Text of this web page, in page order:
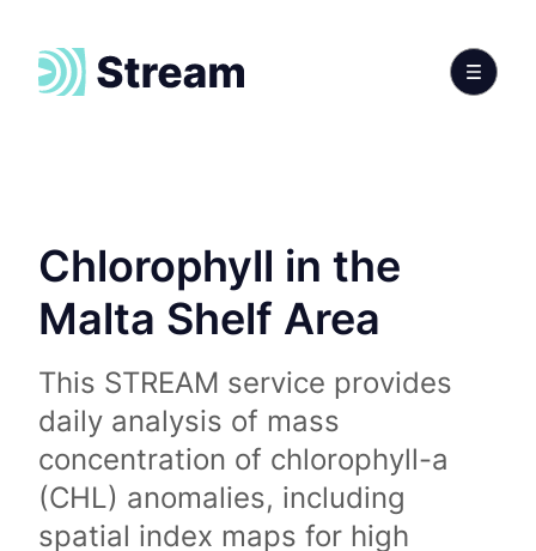
Chlorophyll in the
Malta Shelf Area
This STREAM service provides
daily analysis of mass
concentration of chlorophyll-a
(CHL) anomalies, including
spatial index maps for high